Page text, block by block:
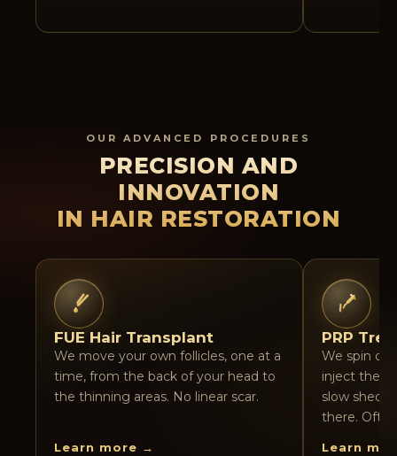
OUR ADVANCED PROCEDURES
PRECISION AND
INNOVATION
IN HAIR RESTORATION
FUE Hair Transplant
We move your own follicles, one at a
time, from the back of your head to
the thinning areas. No linear scar.
Learn more →
PRP
We spin
inject the
slow
there.
Learn